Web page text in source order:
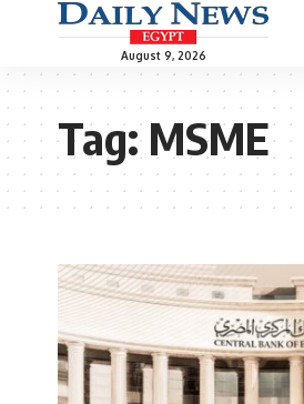
August 9, 2026
Tag:MSME